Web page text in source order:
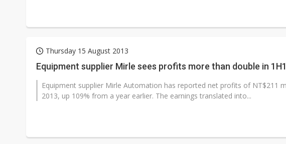
Thursday 15 August 2013
Equipment supplier Mirle sees profits more than double in
Equipment supplier Mirle Automation has reported net profits of NT$211
2013, up 109% from a year earlier. The earnings translated into...